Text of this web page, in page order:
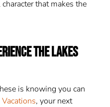
that makes the
the Lakes
is knowing you can
Vacations, your next